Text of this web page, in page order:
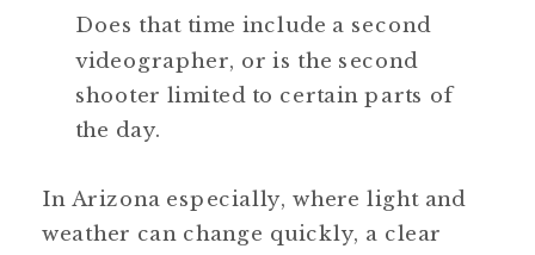
Does that time include a second
videographer, or is the second
shooter limited to certain parts of
the day.
In Arizona especially, where light and
weather can change quickly, a clear